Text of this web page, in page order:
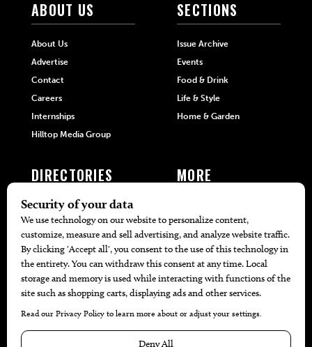
ABOUT US
About Us
Advertise
Contact
Careers
Internships
Hilltop Media Group
SECTIONS
Issue Archive
Events
Food & Drink
Life & Style
Home & Garden
DIRECTORIES
405 Doctors
405 Attorneys
405 Real Estate Agents
405 Pets
Black-Owned Businesses
Menu Spotlight
MORE
Local Event Calendar
Find A Copy